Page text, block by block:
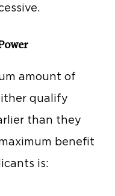
amount of
qualify
than they
benefit
is: